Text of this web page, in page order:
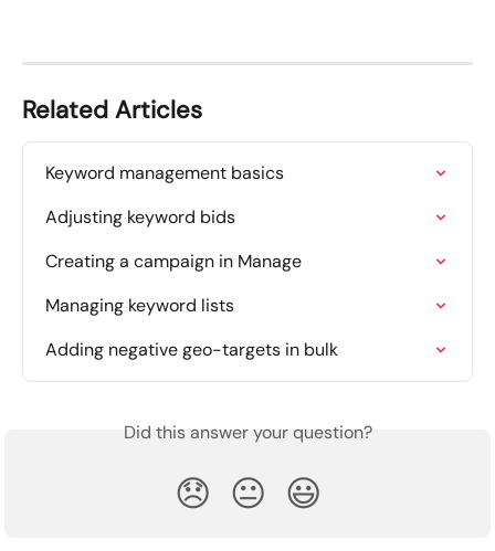
Related Articles
Keyword management basics
Adjusting keyword bids
Creating a campaign in Manage
Managing keyword lists
Adding negative geo-targets in bulk
Did this answer your question?
😞 😐 😃